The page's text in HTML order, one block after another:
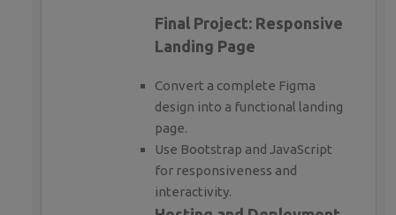
Final Project: Responsive
Landing Page
Convert a complete Figma
design into a functional landing
page.
Use Bootstrap and JavaScript
for responsiveness and
interactivity.